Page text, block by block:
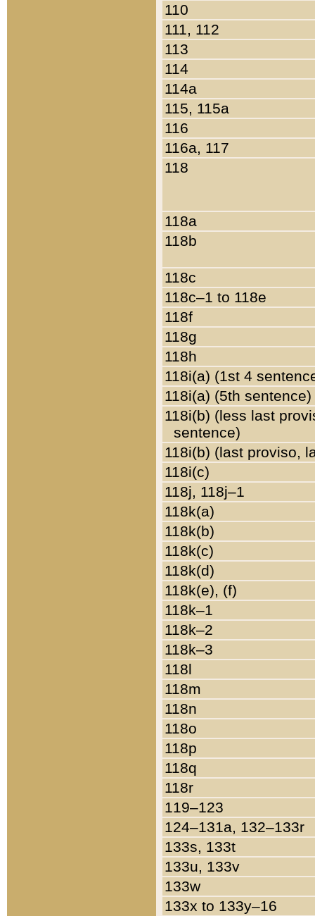
110
111, 112
113
114
114a
115, 115a
116
116a, 117
118
118a
118b
118c
118c–1 to 118e
118f
118g
118h
118i(a) (1st 4
118i(a) (5th sentence)
118i(b) (less last
sentence)
118i(b) (last proviso,
118i(c)
118j, 118j–1
118k(a)
118k(b)
118k(c)
118k(d)
118k(e), (f)
118k–1
118k–2
118k–3
118l
118m
118n
118o
118p
118q
118r
119–123
124–131a, 132–133r
133s, 133t
133u, 133v
133w
133x to 133y–16